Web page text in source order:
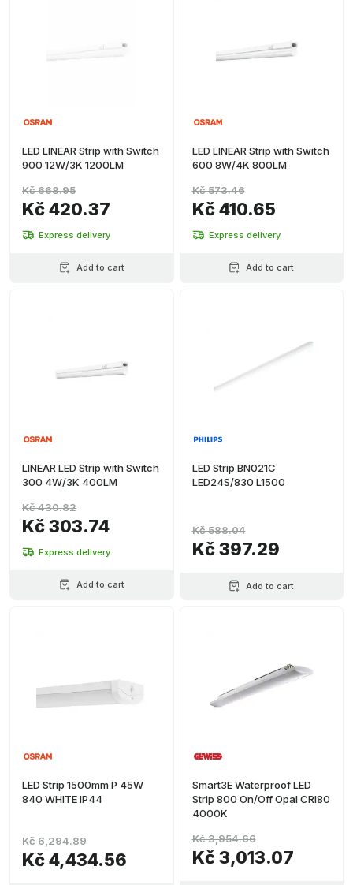
LED LINEAR Strip with Switch
900 12W/3K 1200LM
Kč 420.37
Kč 668.95
Express delivery
Add to cart
LED LINEAR Strip with Switch
600 8W/4K 800LM
Kč 410.65
Kč 573.46
Express delivery
Add to cart
LINEAR LED Strip with Switch
300 4W/3K 400LM
Kč 303.74
Kč 430.82
Express delivery
Add to cart
LED Strip BN021C
LED24S/830 L1500
Kč 397.29
Kč 588.04
Add to cart
LED Strip 1500mm P 45W
840 WHITE IP44
Kč 4,434.56
Kč 6,294.89
Smart3E Waterproof LED
Strip 800 On/Off Opal CRI80
4000K
Kč 3,013.07
Kč 3,954.66